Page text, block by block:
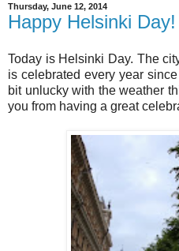
Thursday, June 12, 2014
Happy Helsinki Day!
Today is Helsinki Day. The
is celebrated every year
bit unlucky with the weather
you from having a great